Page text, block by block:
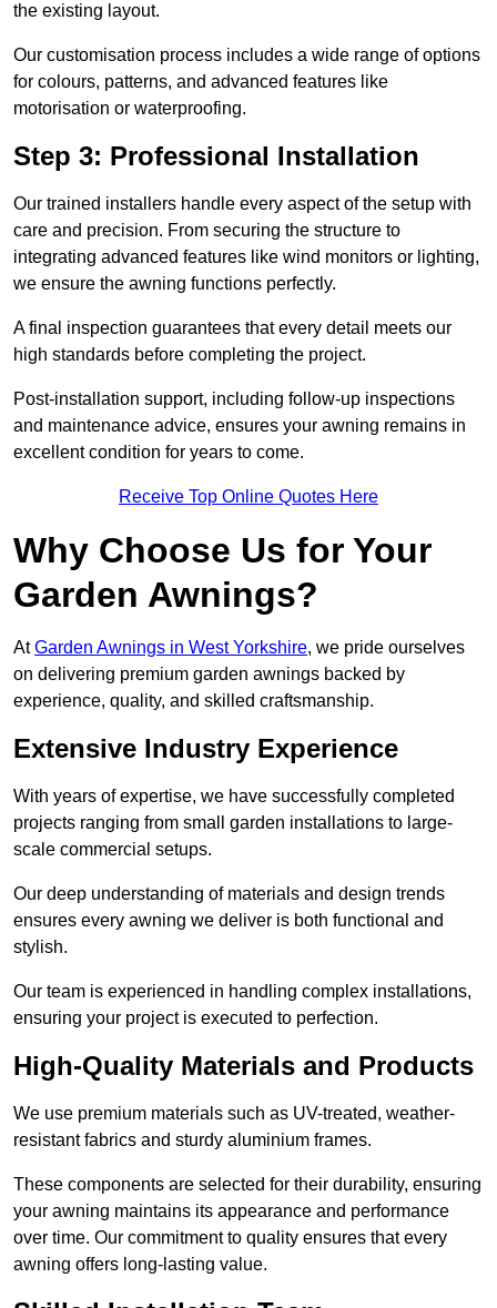
the existing layout.
Our customisation process includes a wide range of options
for colours, patterns, and advanced features like
motorisation or waterproofing.
Step 3: Professional Installation
Our trained installers handle every aspect of the setup with
care and precision. From securing the structure to
integrating advanced features like wind monitors or lighting,
we ensure the awning functions perfectly.
A final inspection guarantees that every detail meets our
high standards before completing the project.
Post-installation support, including follow-up inspections
and maintenance advice, ensures your awning remains in
excellent condition for years to come.
Receive Top Online Quotes Here
Why Choose Us for Your
Garden Awnings?
AtGarden Awnings in West Yorkshire, we pride ourselves
on delivering premium garden awnings backed by
experience, quality, and skilled craftsmanship.
Extensive Industry Experience
With years of expertise, we have successfully completed
projects ranging from small garden installations to large-
scale commercial setups.
Our deep understanding of materials and design trends
ensures every awning we deliver is both functional and
stylish.
Our team is experienced in handling complex installations,
ensuring your project is executed to perfection.
High-Quality Materials and Products
We use premium materials such as UV-treated, weather-
resistant fabrics and sturdy aluminium frames.
These components are selected for their durability, ensuring
your awning maintains its appearance and performance
over time. Our commitment to quality ensures that every
awning offers long-lasting value.